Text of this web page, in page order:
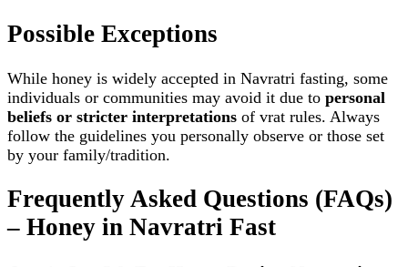
Possible Exceptions
While honey is widely accepted in Navratri fasting, some
individuals or communities may avoid it due to personal
beliefs or stricter interpretations of vrat rules. Always
follow the guidelines you personally observe or those set
by your family/tradition.
Frequently Asked Questions (FAQs)
– Honey in Navratri Fast